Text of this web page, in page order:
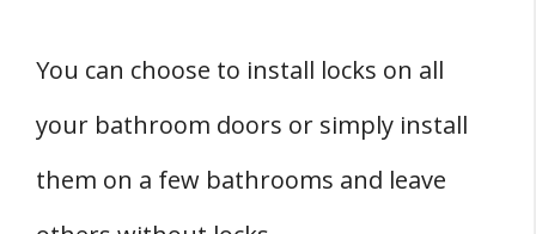
You can choose to install locks on all
your bathroom doors or simply install
them on a few bathrooms and leave